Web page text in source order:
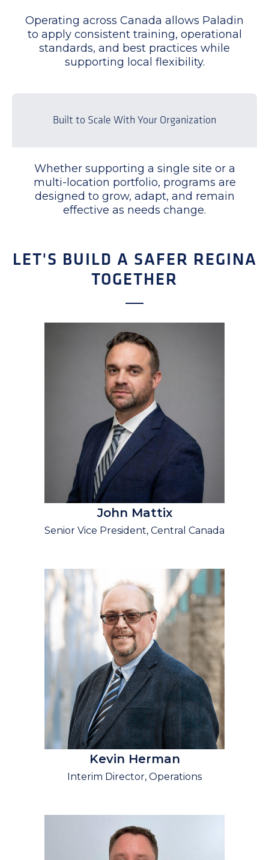
Operating across Canada allows Paladin
to apply consistent training, operational
standards, and best practices while
supporting local flexibility.
Built to Scale With Your Organization
Whether supporting a single site or a
multi-location portfolio, programs are
designed to grow, adapt, and remain
effective as needs change.
LET'S BUILD A SAFER REGINA
TOGETHER
John Mattix
Senior Vice President, Central Canada
Kevin Herman
Interim Director, Operations